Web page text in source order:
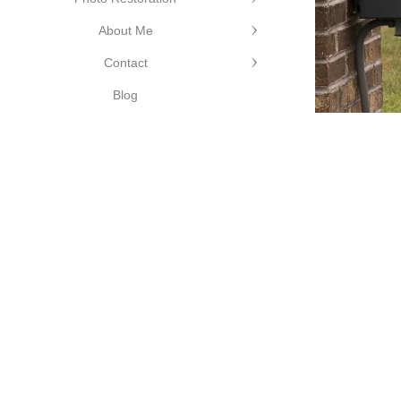
©Cutting Edge
About Me
Contact
Blog